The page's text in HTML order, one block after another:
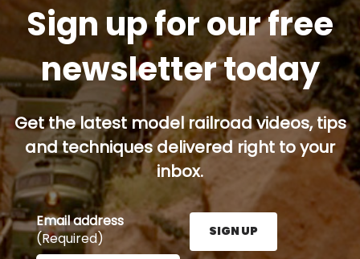
Sign up for our free
newsletter today
Get the latest model railroad videos, tips
and techniques delivered right to your
inbox.
Email address
(Required)
SIGN UP